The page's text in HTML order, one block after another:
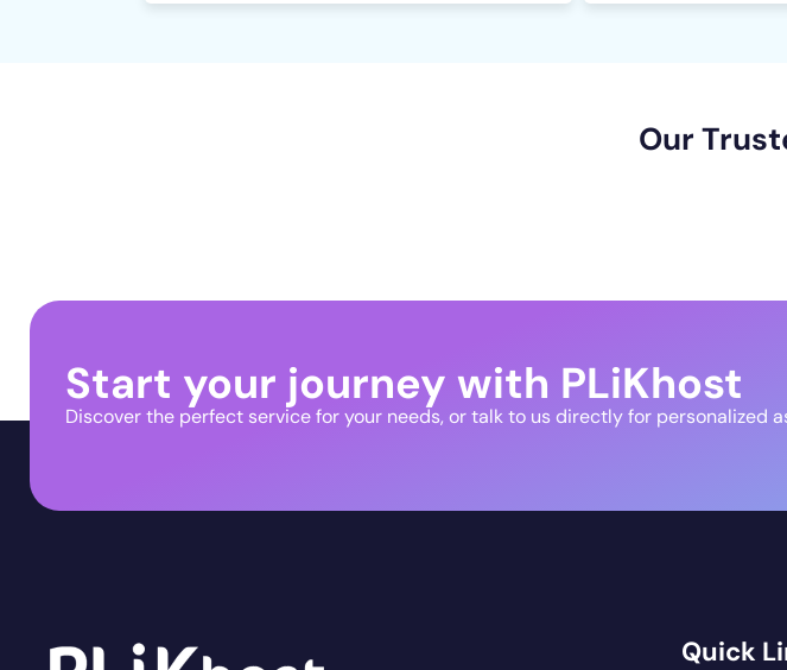
Our
Start your journey with PLiKhost
Discover the perfect service for your needs, or talk to us directly for personalized
Quick